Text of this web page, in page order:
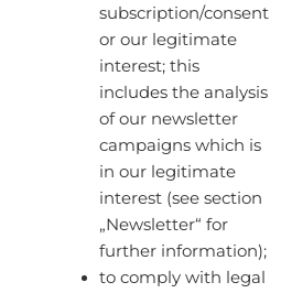
subscription/consent
or our legitimate
interest; this
includes the analysis
of our newsletter
campaigns which is
in our legitimate
interest (see section
„Newsletter“ for
further information);
to comply with legal